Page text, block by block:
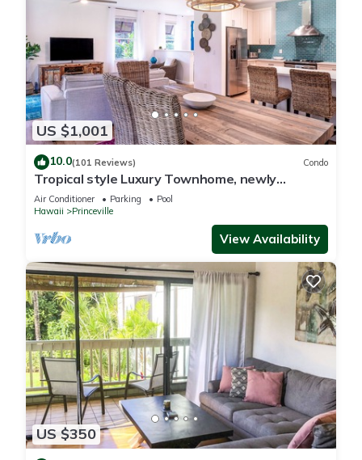
US $1,001
10.0(101 Reviews) Condo
Tropical style Luxury Townhome, newly
renovated - Paradise!
Air Conditioner Parking
Pool
Hawaii
Princeville
View Availability
US $350